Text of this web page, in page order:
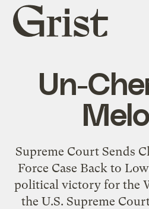
Grist
home
Un-
Supreme Court Sends
Force Case Back to
political victory for the
the U.S. Supreme